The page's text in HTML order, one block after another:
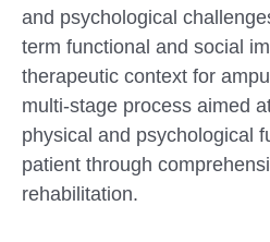
and psychological
term functional and social
therapeutic context for
multi-stage process aimed
physical and psychological
patient through
rehabilitation.